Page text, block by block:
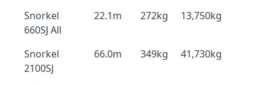
Snorkel
660SJ All
22.1m 272kg 13,750kg
Snorkel
2100SJ
66.0m 349kg 41,730kg